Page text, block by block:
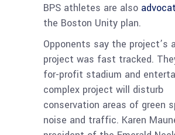
BPS athletes are also
the Boston Unity plan.
Opponents say the project’s
project was fast tracked.
for-profit stadium and
complex project will disturb
conservation areas of green
noise and traffic. Karen